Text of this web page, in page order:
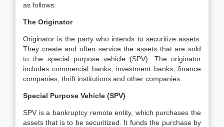
as follows:
The Originator
Originator is the party who intends to securitize assets.
They create and often service the assets that are sold
to the special purpose vehicle (SPV). The originator
includes commercial banks, investment banks, finance
companies, thrift institutions and other companies.
Special Purpose Vehicle (SPV)
SPV is a bankruptcy remote entity, which purchases the
assets that is to be securitized. It funds the purchase by